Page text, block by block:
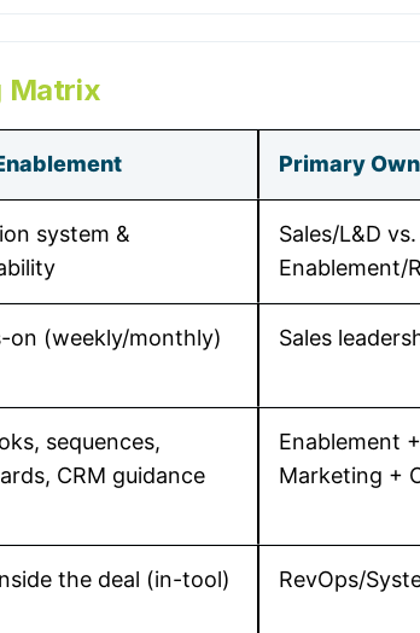
Matrix
Primary
system &
Sales/L&D vs.
Enablement/
on (weekly/monthly) Sales
sequences,
CRM guidance
Enablement
Marketing +
the deal (in-tool) RevOps/